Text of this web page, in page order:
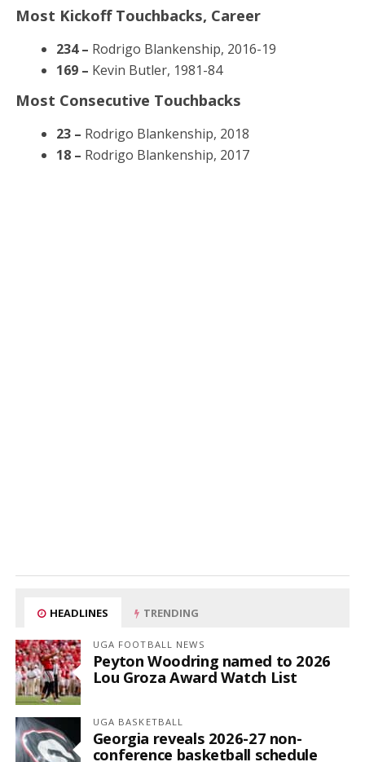
Most Kickoff Touchbacks, Career
234 – Rodrigo Blankenship, 2016-19
169 – Kevin Butler, 1981-84
Most Consecutive Touchbacks
23 – Rodrigo Blankenship, 2018
18 – Rodrigo Blankenship, 2017
HEADLINES TRENDING
UGA FOOTBALL NEWS
Peyton Woodring named to 2026
Lou Groza Award Watch List
UGA BASKETBALL
Georgia reveals 2026-27 non-
conference basketball schedule